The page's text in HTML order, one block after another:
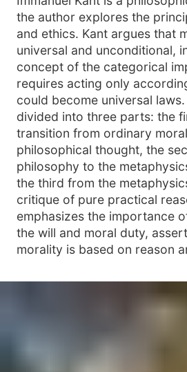
the author explores the
and ethics. Kant argues that
universal and unconditional,
concept of the categorical
requires acting only
could become universal
divided into three parts: the
transition from ordinary
philosophical thought, the
philosophy to the
the third from the
critique of pure practical
emphasizes the importance
the will and moral duty,
morality is based on reason